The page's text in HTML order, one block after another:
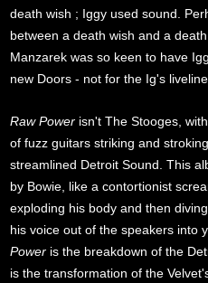
death wish ; Iggy used sound.
between a death wish and a
Manzarek was so keen to have
new Doors - not for the Ig's
Raw Power isn't The Stooges,
of fuzz guitars striking and
streamlined Detroit Sound. This
by Bowie, like a contortionist
exploding his body and then
his voice out of the speakers into
Power is the breakdown of the
is the transformation of the